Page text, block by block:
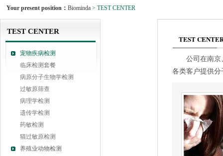
Your present position： Biominda > TEST CENTER
TEST CENTER
宠物疾病检测
临床检测套餐
病原分子生物学检测
过敏原筛查
病理学检测
遗传学检测
药敏检测
猫过敏原检测
养殖业动物检测
TEST
公司在南京
各类客户提供